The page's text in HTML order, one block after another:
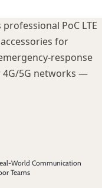
PoC LTE
for
response
4G/5G networks —
World Communication
Teams